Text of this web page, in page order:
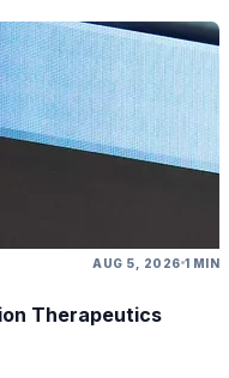
AUG 5, 2026 1 MIN
Therapeutics